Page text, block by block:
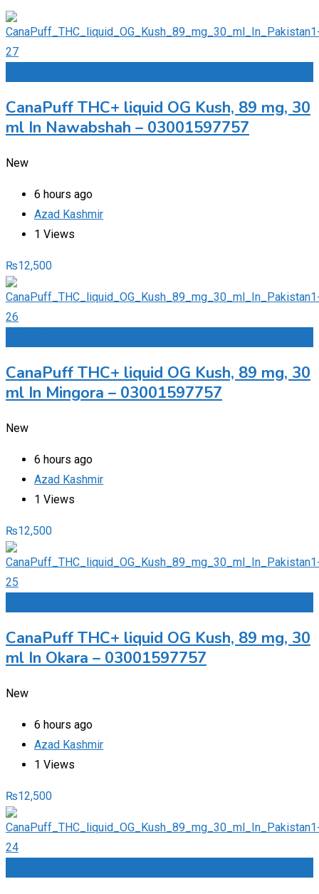
CanaPuff THC+ liquid OG Kush, 89 mg, 30
ml In Nawabshah – 03001597757
New
6 hours ago
Azad Kashmir
1 Views
₨12,500
CanaPuff THC+ liquid OG Kush, 89 mg, 30
ml In Mingora – 03001597757
New
6 hours ago
Azad Kashmir
1 Views
₨12,500
CanaPuff THC+ liquid OG Kush, 89 mg, 30
ml In Okara – 03001597757
New
6 hours ago
Azad Kashmir
1 Views
₨12,500